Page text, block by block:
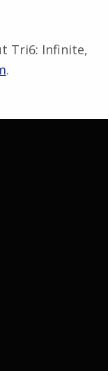
Tri6: Infinite,
.